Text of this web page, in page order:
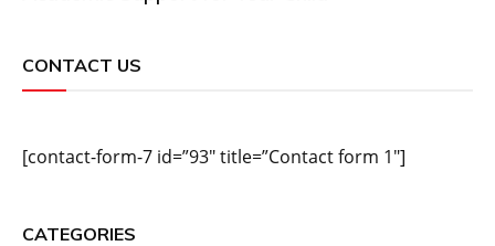
CONTACT US
[contact-form-7 id=”93″ title=”Contact form 1″]
CATEGORIES